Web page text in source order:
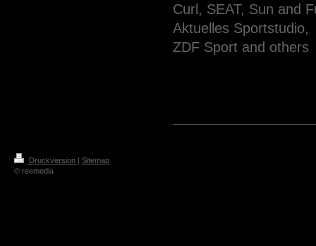
Curl, SEAT, Sun and
Aktuelles Sportstudio,
ZDF Sport and others
Druckversion | Sitemap
© reemedia